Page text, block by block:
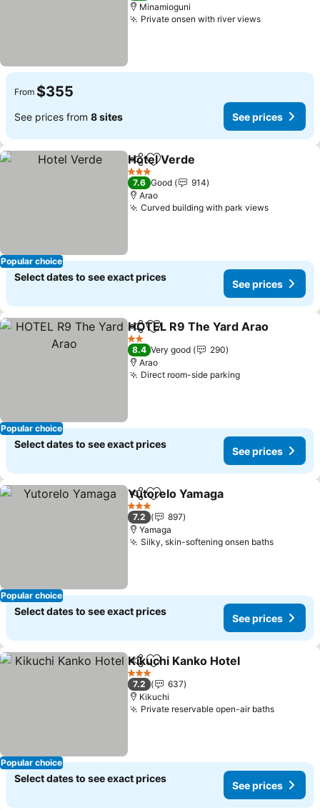
Minamioguni
Private onsen with river viewsSee prices
From $355
See prices from 8 sites See prices
Popular choice
ShareAdd to favorites
Hotel Verde
3 Stars
7.6 Good
914
Arao
Curved building with park viewsSee
Select dates to see exact prices
See prices
Popular choice
ShareAdd to favorites
HOTEL R9 The Yard Arao
2 Stars
8.4 Very good
290
Arao
Direct room-side parkingSee prices
Select dates to see exact prices
See prices
Popular choice
ShareAdd to favorites
Yutorelo Yamaga
3 Stars
7.2
897
Yamaga
Silky, skin-softening onsen bathsSee
Select dates to see exact prices
See prices
Popular choice
ShareAdd to favorites
Kikuchi Kanko Hotel
3 Stars
7.2
637
Kikuchi
Private reservable open-air bathsSee
Select dates to see exact prices
See prices